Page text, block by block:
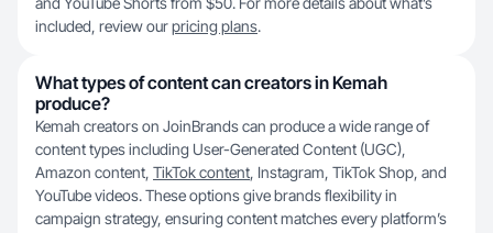
included, review ourpricing plans.
What types of content can creators in Kemah
produce?
Kemah creators on JoinBrands can produce a wide range of
content types including User-Generated Content (UGC),
Amazon content, TikTok content, Instagram, TikTok Shop, and
YouTube videos. These options give brands flexibility in
campaign strategy, ensuring content matches every platform’s